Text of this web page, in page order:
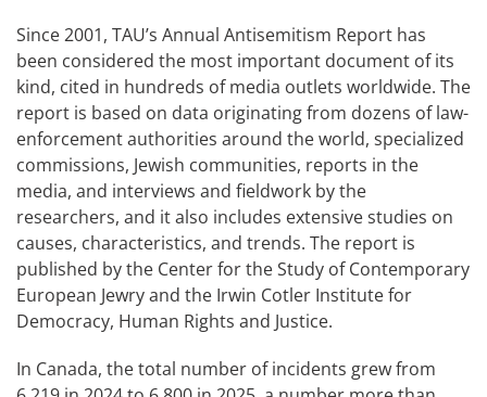
Since 2001, TAU’s Annual Antisemitism Report has
been considered the most important document of its
kind, cited in hundreds of media outlets worldwide. The
report is based on data originating from dozens of law-
enforcement authorities around the world, specialized
commissions, Jewish communities, reports in the
media, and interviews and fieldwork by the
researchers, and it also includes extensive studies on
causes, characteristics, and trends. The report is
published by the Center for the Study of Contemporary
European Jewry and the Irwin Cotler Institute for
Democracy, Human Rights and Justice.
In Canada, the total number of incidents grew from